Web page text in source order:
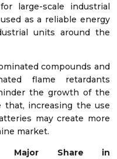
large-scale industrial
as a reliable energy
units around the
compounds and
flame retardants
the growth of the
that, increasing the use
may create more
market.
Major Share in